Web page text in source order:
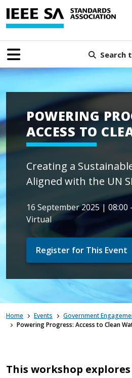
Search
POWERING
ACCESS TO
Creating a
Aligned with the UN
16 September 2025 | 08:00
Virtual
Register for This Event
Home Events
Government
Powering Progress: Access to Clean
This workshop explores